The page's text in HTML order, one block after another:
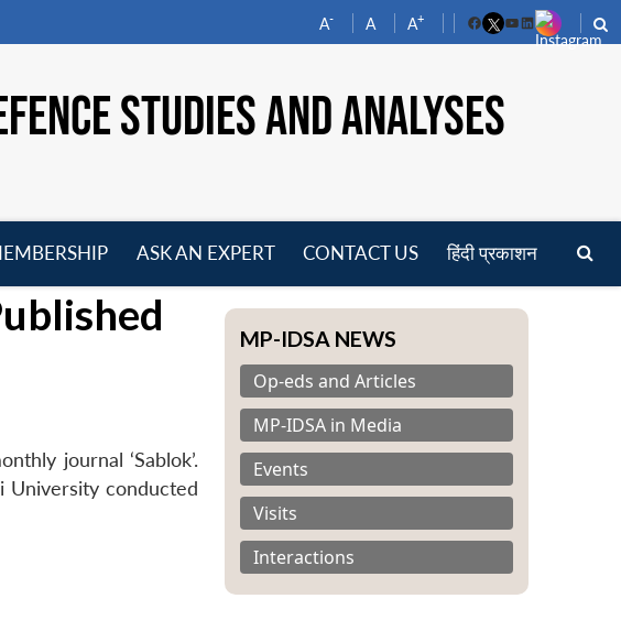
A- A A+
FacebookYouTube
LinkedIn
STUDIES AND ANALYSES
menu
ASK AN EXPERT CONTACT US हिंदी प्रकाशन
journal ‘Sablok’.
University conducted
MP-IDSA NEWS
Op-eds and Articles
MP-IDSA in Media
Events
Visits
Interactions